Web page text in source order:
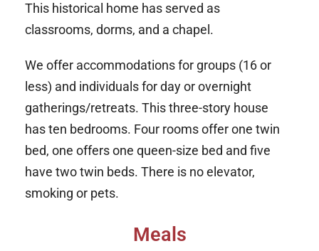
This historical home has served as
classrooms, dorms, and a chapel.
We offer accommodations for groups (16 or
less) and individuals for day or overnight
gatherings/retreats. This three-story house
hasten bedrooms. Four rooms offer one twin
bed, one offers one queen-size bed and five
have two twin beds. There is no elevator,
smoking or pets.
Meals